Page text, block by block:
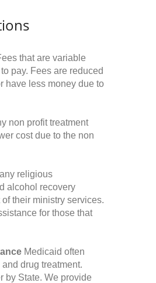
that are variable
pay. Fees are reduced
have less money due to
non profit treatment
cost due to the non
religious
alcohol recovery
their ministry services.
for those that
Medicaid often
drug treatment.
by State. We provide